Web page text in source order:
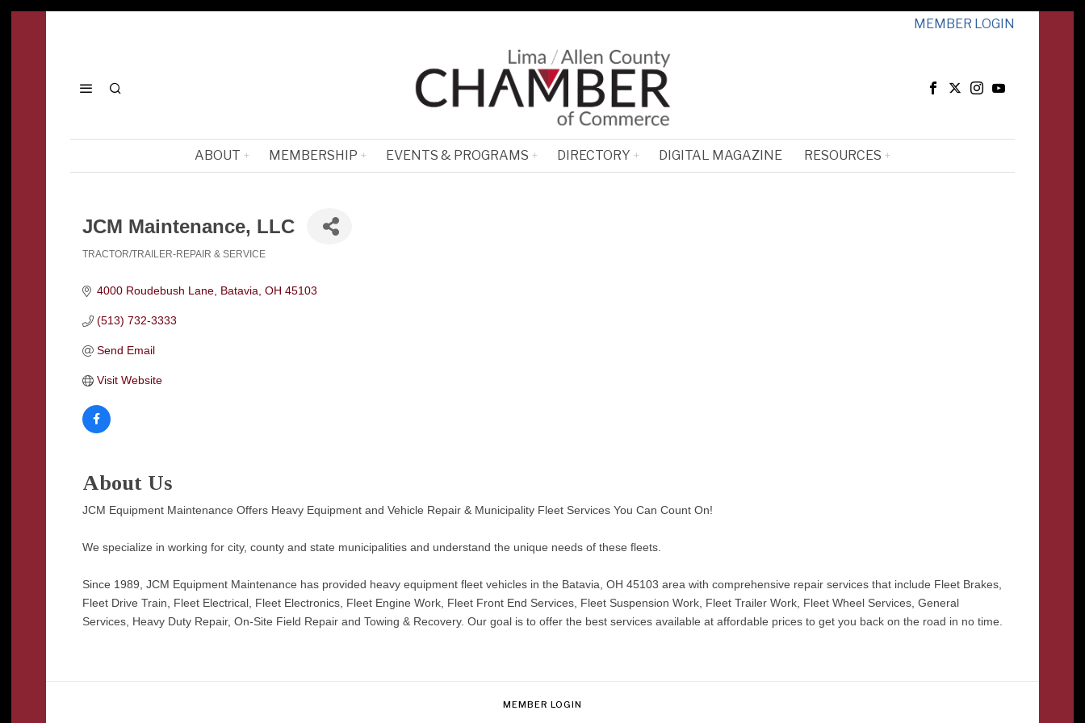
MEMBER LOGIN
ABOUT MEMBERSHIP EVENTS & PROGRAMS DIRECTORY DIGITAL MAGAZINE RESOURCES
JCM Maintenance, LLC
TRACTOR/TRAILER-REPAIR & SERVICE
4000 Roudebush Lane Batavia OH 45103
(513) 732-3333
Send Email
Visit Website
About Us
JCM Equipment Maintenance Offers Heavy Equipment and Vehicle Repair & Municipality Fleet Services You Can Count On!
We specialize in working for city, county and state municipalities and understand the unique needs of these fleets.
Since 1989, JCM Equipment Maintenance has provided heavy equipment fleet vehicles in the Batavia, OH 45103 area with comprehensive repair services that include Fleet Brakes,
Fleet Drive Train, Fleet Electrical, Fleet Electronics, Fleet Engine Work, Fleet Front End Services, Fleet Suspension Work, Fleet Trailer Work, Fleet Wheel Services, General
Services, Heavy Duty Repair, On-Site Field Repair and Towing & Recovery. Our goal is to offer the best services available at affordable prices to get you back on the road in no time.
MEMBER LOGIN